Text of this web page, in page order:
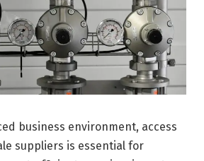
business environment, access
suppliers is essential for